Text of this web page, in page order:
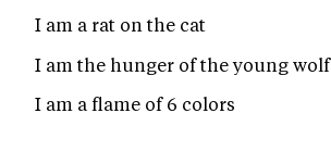
I am a rat on the cat
I am the hunger of the young wolf
I am a flame of 6 colors